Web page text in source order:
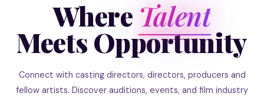
Where Talent
Meets Opportunity
Connect with casting directors, directors, producers and
fellow artists. Discover auditions, events, and film industry